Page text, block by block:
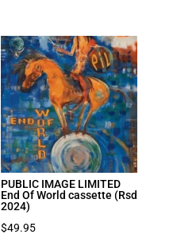
PUBLIC IMAGE LIMITED
End Of World cassette (Rsd
2024)
$49.95